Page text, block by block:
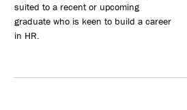
suited to a recent or upcoming
graduate who is keen to build a career
in HR.